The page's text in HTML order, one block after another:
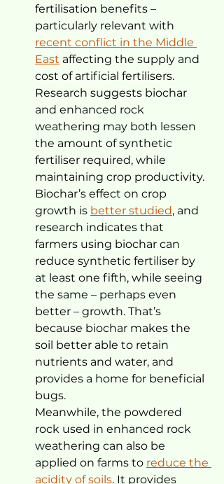
fertilisation benefits –
particularly relevant with
recent conflict in the Middle
East affecting the supply and
cost of artificial fertilisers.
Research suggests biochar
and enhanced rock
weathering may both lessen
the amount of synthetic
fertiliser required, while
maintaining crop productivity.
Biochar’s effect on crop
growth is better studied, and
research indicates that
farmers using biochar can
reduce synthetic fertiliser by
at least one fifth, while seeing
the same – perhaps even
better – growth. That’s
because biochar makes the
soil better able to retain
nutrients and water, and
provides a home for beneficial
bugs.
Meanwhile, the powdered
rock used in enhanced rock
weathering can also be
applied on farms to reduce the
acidity of soils. It provides